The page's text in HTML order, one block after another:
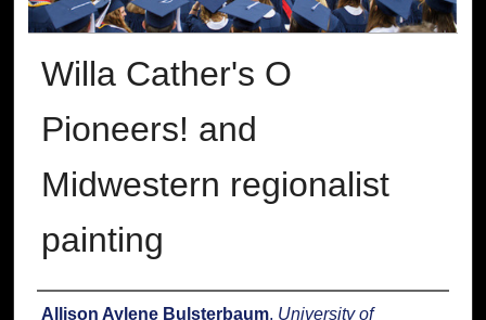
Willa Cather's O
Pioneers! and
Midwestern regionalist
painting
Author
Allison Aylene Bulsterbaum, University of